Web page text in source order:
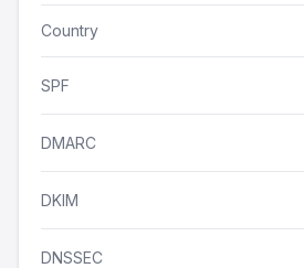
Country
SPF
DMARC
DKIM
DNSSEC